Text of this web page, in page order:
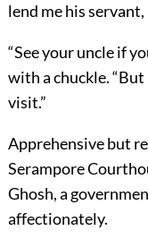
lend me his servant,
“See your uncle if
with a chuckle.
visit.”
Apprehensive but
Serampore
Ghosh, a
affectionately.